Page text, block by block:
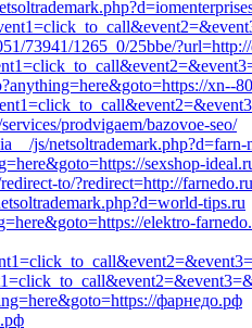
73941/1265_0/25bbe/
xn--
prodvigaem/bazovoe-seo/
js/netsoltrademark.php?d=farn-
sexshop-
to/?redirect=http://
tips.ru
elektro-
фарнедо.рф